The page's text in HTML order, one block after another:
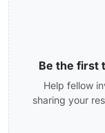
Be the first
Help fellow
sharing your